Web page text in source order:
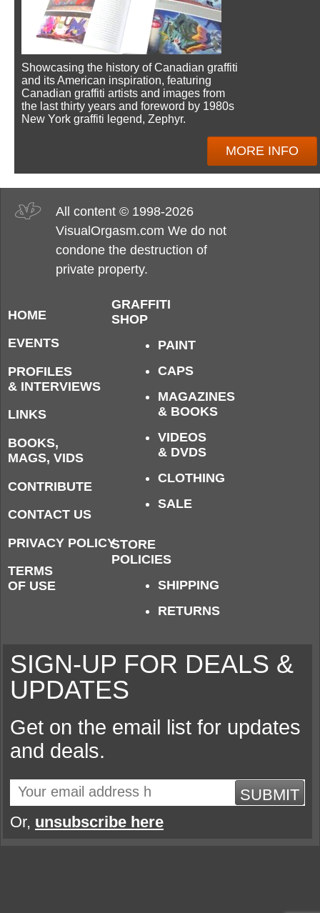
Showcasing the history of Canadian graffiti
and its American inspiration, featuring
Canadian graffiti artists and images from
the last thirty years and foreword by 1980s
New York graffiti legend, Zephyr.
MORE INFO
All content © 1998-2026
VisualOrgasm.com We do not
condone the destruction of
private property.
HOME
EVENTS
PROFILES
& INTERVIEWS
LINKS
BOOKS,
MAGS, VIDS
CONTRIBUTE
CONTACT US
PRIVACY POLICY
TERMS
OF USE
GRAFFITI
SHOP
PAINT
CAPS
MAGAZINES
& BOOKS
VIDEOS
& DVDS
CLOTHING
SALE
STORE
POLICIES
SHIPPING
RETURNS
SIGN-UP FOR DEALS &
UPDATES
Get on the email list for updates
and deals.
SUBMIT
Or, unsubscribe here